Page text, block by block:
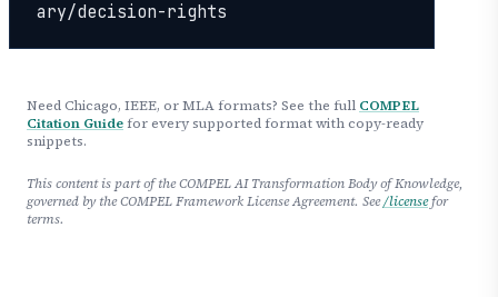
ary/decision-rights
Need Chicago, IEEE, or MLA formats? See the full COMPEL
Citation Guide for every supported format with copy-ready
snippets.
This content is part of the COMPEL AI Transformation Body of Knowledge,
governed by the COMPEL Framework License Agreement. See/licensefor
terms.